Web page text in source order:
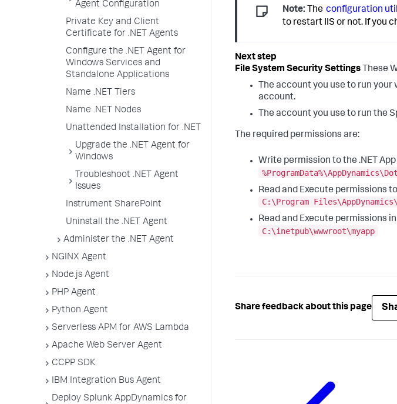
Agent Configuration
Private Key and Client
Certificate for .NET Agents
Configure the .NET Agent for
Windows Services and
Standalone Applications
Name .NET Tiers
Name .NET Nodes
Unattended Installation for .NET
Upgrade the .NET Agent for
Windows
Troubleshoot .NET Agent
Issues
Instrument SharePoint
Uninstall the .NET Agent
Administer the .NET Agent
NGINX Agent
Node.js Agent
PHP Agent
Python Agent
Serverless APM for AWS Lambda
Apache Web Server Agent
CCPP SDK
IBM Integration Bus Agent
Deploy Splunk AppDynamics for
Note: The configuration
to restart IIS or not. If you
File System Security Settings These
The account you use to run
account.
The account you use to run the
The required permissions are:
Write permission to the .NET
Read and Execute permissions
C:\Program
Read and Execute permissions
C:\inetpub\wwwroot\myapp
Share feedback about this page